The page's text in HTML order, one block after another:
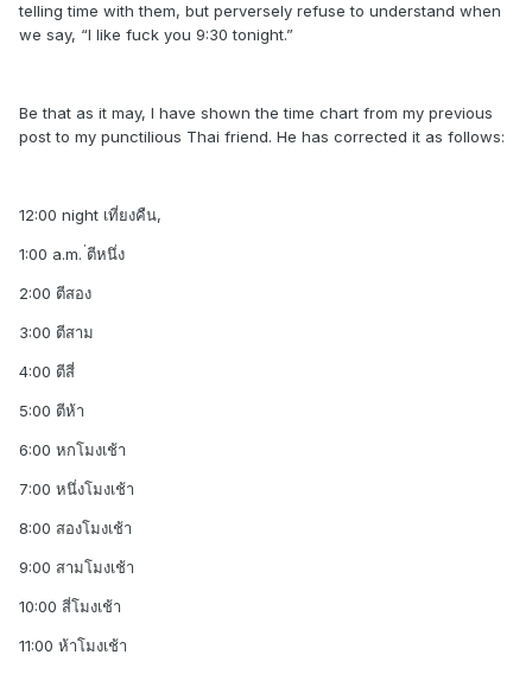
telling time with them, but perversely refuse to understand when
we say, “I like fuck you 9:30 tonight.”
Be that as it may, I have shown the time chart from my previous
post to my punctilious Thai friend. He has corrected it as follows:
12:00 night เที่ยงคืน,
1:00 a.m. ่ตีหนึ่ง
2:00 ตีสอง
3:00 ตีสาม
4:00 ตีสี่
5:00 ตีห้า
6:00 หกโมงเช้า
7:00 หนึ่งโมงเช้า
8:00 สองโมงเช้า
9:00 สามโมงเช้า
10:00 สี่โมงเช้า
11:00 ห้าโมงเช้า